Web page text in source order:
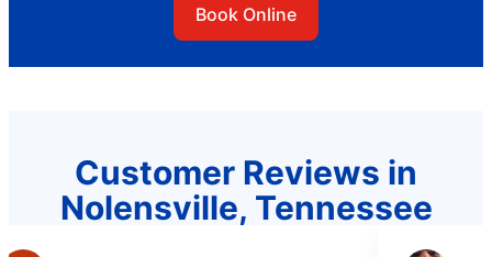
Book Online
Customer Reviews in
Nolensville, Tennessee